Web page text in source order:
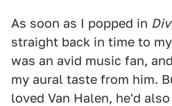
As soon as I popped in
straight back in time to
was an avid music fan,
my aural taste from him.
loved Van Halen, he'd